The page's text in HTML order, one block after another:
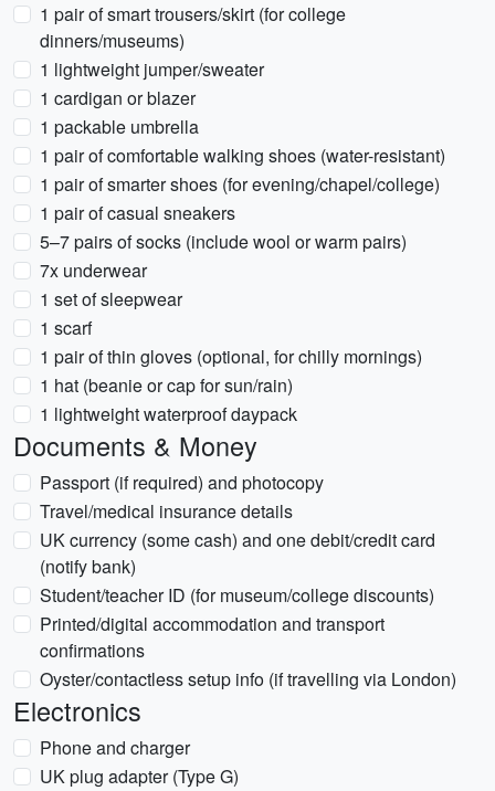
1 pair of smart trousers/skirt (for college
dinners/museums)
1 lightweight jumper/sweater
1 cardigan or blazer
1 packable umbrella
1 pair of comfortable walking shoes (water-resistant)
1 pair of smarter shoes (for evening/chapel/college)
1 pair of casual sneakers
5–7 pairs of socks (include wool or warm pairs)
7x underwear
1 set of sleepwear
1 scarf
1 pair of thin gloves (optional, for chilly mornings)
1 hat (beanie or cap for sun/rain)
1 lightweight waterproof daypack
Documents & Money
Passport (if required) and photocopy
Travel/medical insurance details
UK currency (some cash) and one debit/credit card
(notify bank)
Student/teacher ID (for museum/college discounts)
Printed/digital accommodation and transport
confirmations
Oyster/contactless setup info (if travelling via London)
Electronics
Phone and charger
UK plug adapter (Type G)